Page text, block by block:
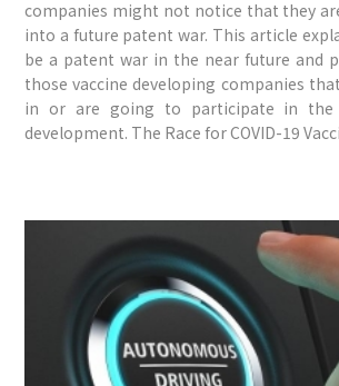
companies might not notice that they
into a future patent war. This article
be a patent war in the near future and
those vaccine developing companies
in or are going to participate in the
development. The Race for COVID-19